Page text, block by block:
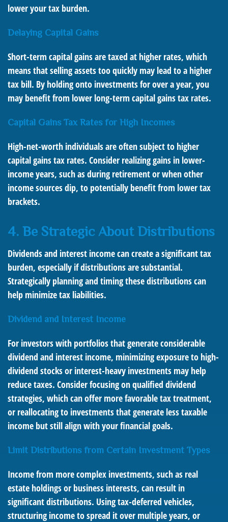
lower your tax burden.
Delaying Capital Gains
Short-term capital gains are taxed at higher rates, which
means that selling assets too quickly may lead to a higher
tax bill. By holding onto investments for over a year, you
may benefit from lower long-term capital gains tax rates.
Capital Gains Tax Rates for High Incomes
High-net-worth individuals are often subject to higher
capital gains tax rates. Consider realizing gains in lower-
income years, such as during retirement or when other
income sources dip, to potentially benefit from lower tax
brackets.
4. Be Strategic About Distributions
Dividends and interest income can create a significant tax
burden, especially if distributions are substantial.
Strategically planning and timing these distributions can
help minimize tax liabilities.
Dividend and Interest Income
For investors with portfolios that generate considerable
dividend and interest income, minimizing exposure to high-
dividend stocks or interest-heavy investments may help
reduce taxes. Consider focusing on qualified dividend
strategies, which can offer more favorable tax treatment,
or reallocating to investments that generate less taxable
income but still align with your financial goals.
Limit Distributions from Certain Investment Types
Income from more complex investments, such as real
estate holdings or business interests, can result in
significant distributions. Using tax-deferred vehicles,
structuring income to spread it over multiple years, or